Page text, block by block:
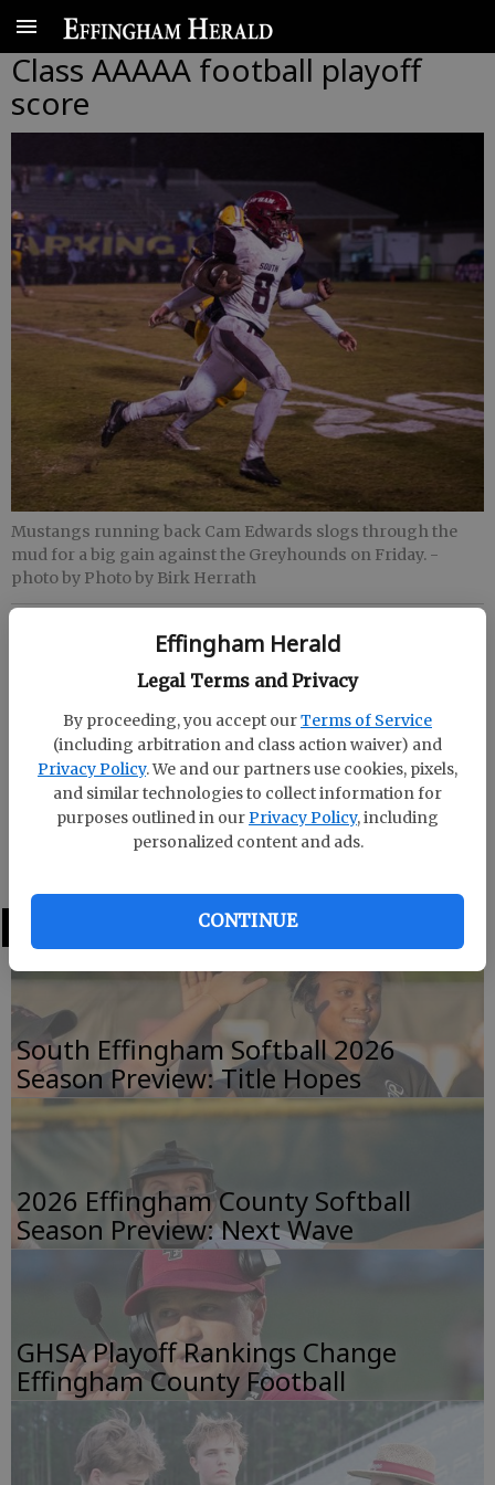
Effingham Herald
Legal Terms and Privacy
By proceeding, you accept ourTerms of Service
(including arbitration and class action waiver) and
Privacy Policy. We and our partners use cookies, pixels,
and similar technologies to collect information for
purposes outlined in our Privacy Policy, including
personalized content and ads.
CONTINUE
Class AAAAA football playoff
score
Mustangs running back Cam Edwards slogs through the
mud for a big gain against the Greyhounds on Friday. -
photo by Photo by Birk Herrath
Effingham Herald
Published: Nov 16, 2019, 6:21 AM
Class AAAAA first round
Friday at Gray
Jones County 26, South Effingham 13
South Effingham Softball 2026
Season Preview: Title Hopes
2026 Effingham County Softball
Season Preview: Next Wave
GHSA Playoff Rankings Change
Effingham County Football